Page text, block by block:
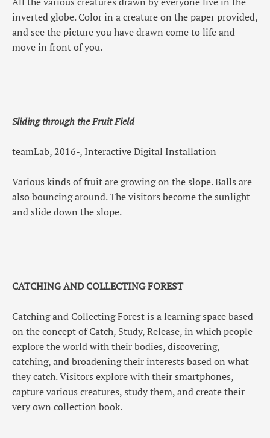
inverted globe. Color in a creature on the paper provided,
and see the picture you have drawn come to life and
move in front of you.
Sliding through the Fruit Field
teamLab, 2016-, Interactive Digital Installation
Various kinds of fruit are growing on the slope. Balls are
also bouncing around. The visitors become the sunlight
and slide down the slope.
CATCHING AND COLLECTING FOREST
Catching and Collecting Forest is a learning space based
on the concept of Catch, Study, Release, in which people
explore the world with their bodies, discovering,
catching, and broadening their interests based on what
they catch. Visitors explore with their smartphones,
capture various creatures, study them, and create their
very own collection book.